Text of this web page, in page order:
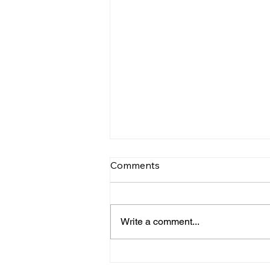
TV TIPS (SATURDAY)
Comments
Write a comment...